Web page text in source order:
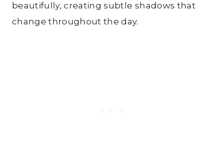
beautifully, creating subtle shadows that
change throughout the day.